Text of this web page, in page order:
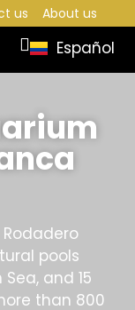
us About us
Español
pools
and 15
than 800